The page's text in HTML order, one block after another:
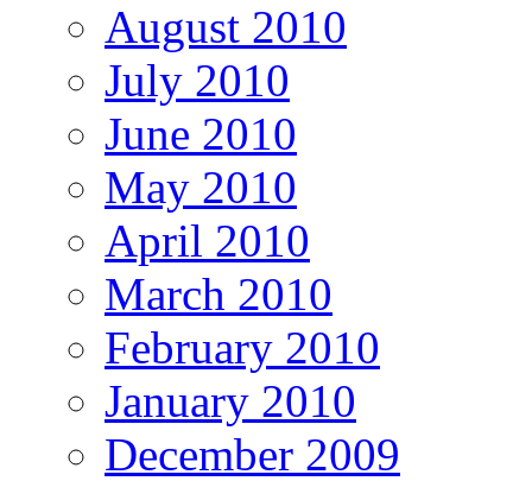
August 2010
July 2010
June 2010
May 2010
April 2010
March 2010
February 2010
January 2010
December 2009